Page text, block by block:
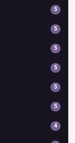
5
5
5
5
5
5
4